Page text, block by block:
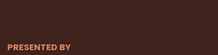
PRESENTED BY